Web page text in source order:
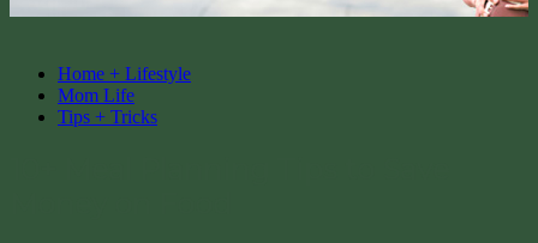
Home + Lifestyle
Mom Life
Tips + Tricks